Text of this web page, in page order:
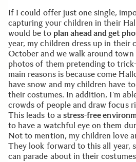
If I could offer just one single,
capturing your children in their
would be to plan ahead and get
year, my children dress up in their
October and we walk around town
photos of them pretending to
main reasons is because come
have snow and my children have
their costumes. In addition, I’m
crowds of people and draw focus
This leads to a stress-free
to have a watchful eye on them
Not to mention, my children love
They look forward to this all year,
can parade about in their